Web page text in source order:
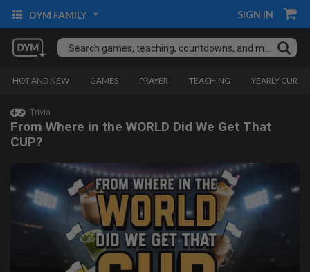
DYM FAMILY SIGN IN
HOT AND NEW GAMES PRAYER TEACHING YEARLY
Trivia
From Where in the WORLD Did We Get That
CUP?